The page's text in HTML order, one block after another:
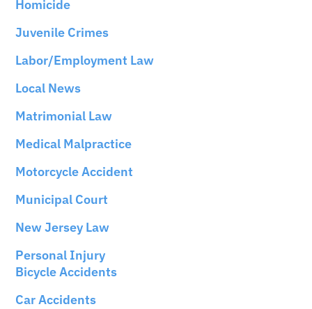
Homicide
Juvenile Crimes
Labor/Employment Law
Local News
Matrimonial Law
Medical Malpractice
Motorcycle Accident
Municipal Court
New Jersey Law
Personal Injury
Bicycle Accidents
Car Accidents